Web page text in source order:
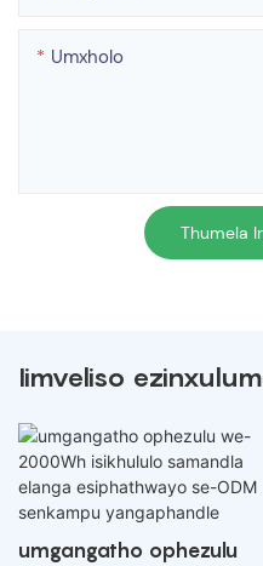
Umxholo
Thumela
Iimveliso
umgangatho ophezulu